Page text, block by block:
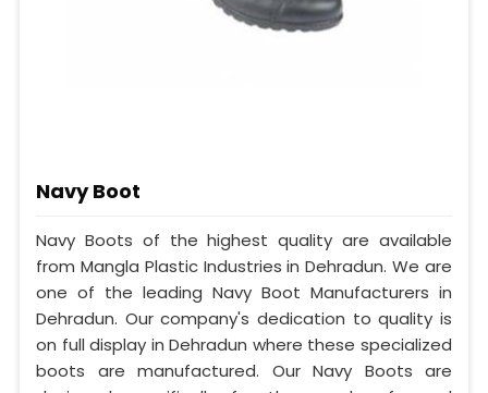
Navy Boot
Navy Boots of the highest quality are available
from Mangla Plastic Industries in Dehradun. We are
one of the leading Navy Boot Manufacturers in
Dehradun. Our company's dedication to quality is
on full display in Dehradun where these specialized
boots are manufactured. Our Navy Boots are